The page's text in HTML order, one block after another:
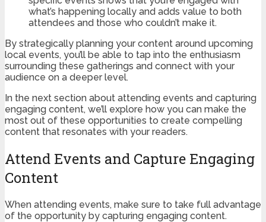
what’s happening locally and adds value to both
attendees and those who couldn’t make it.
By strategically planning your content around upcoming
local events, you’ll be able to tap into the enthusiasm
surrounding these gatherings and connect with your
audience on a deeper level.
In the next section about attending events and capturing
engaging content, we’ll explore how you can make the
most out of these opportunities to create compelling
content that resonates with your readers.
Attend Events and Capture Engaging
Content
When attending events, make sure to take full advantage
of the opportunity by capturing engaging content.